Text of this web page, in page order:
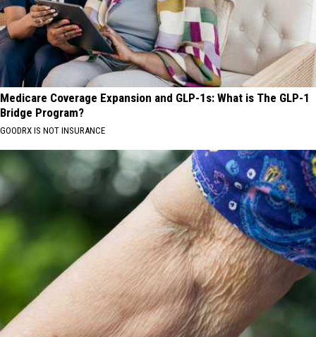
Medicare Coverage Expansion and GLP-1s: What is The GLP-1
Bridge Program?
GOODRX IS NOT INSURANCE